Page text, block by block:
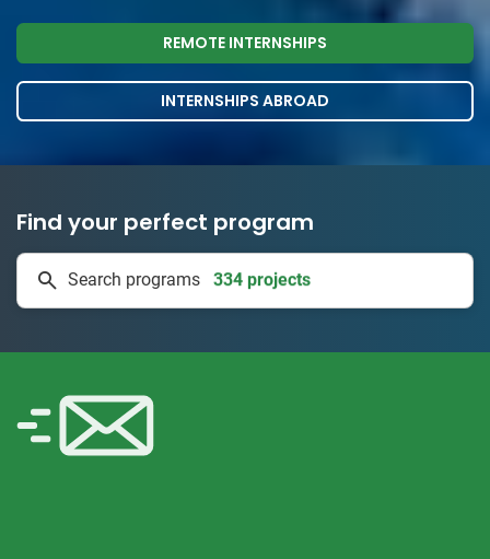
REMOTE INTERNSHIPS
INTERNSHIPS ABROAD
Find your perfect program
Search programs
50 countries